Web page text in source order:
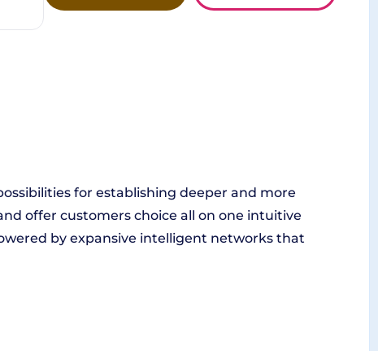
for establishing deeper and more
offer customers choice all on one intuitive
by expansive intelligent networks that